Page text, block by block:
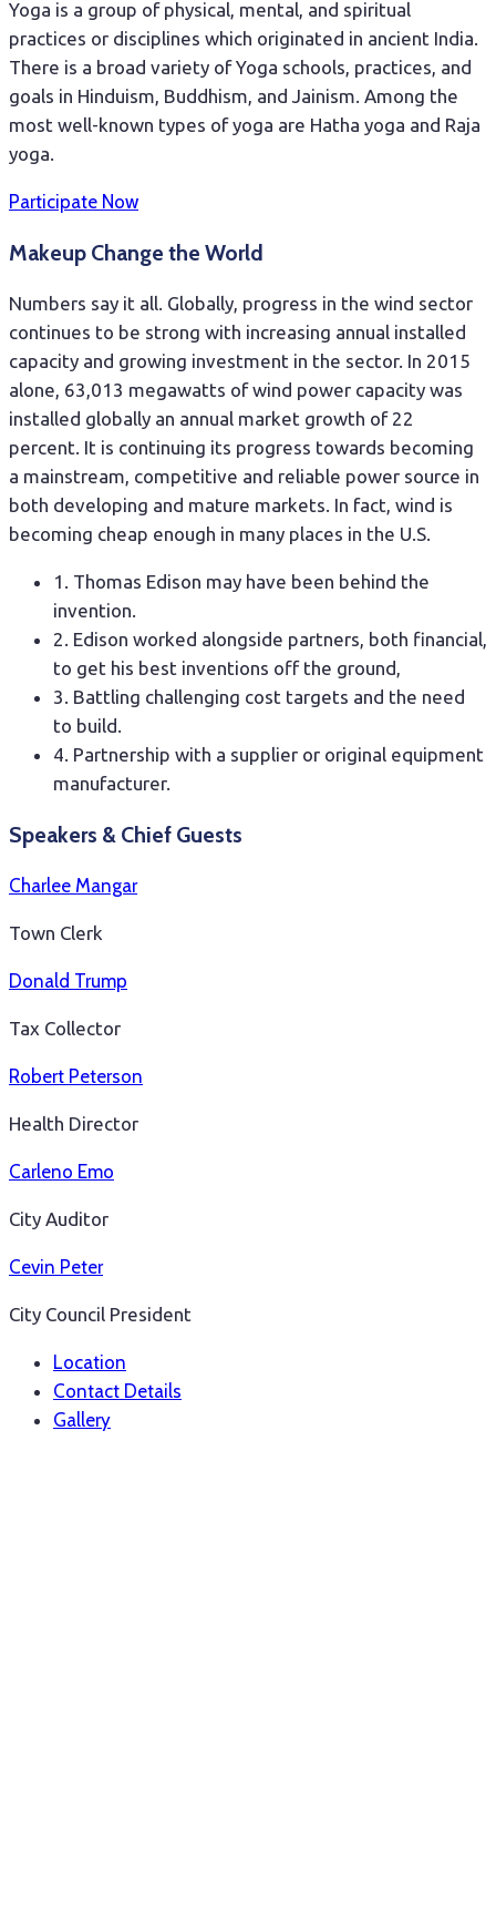
Yoga is a group of physical, mental, and spiritual
practices or disciplines which originated in ancient India.
There is a broad variety of Yoga schools, practices, and
goals in Hinduism, Buddhism, and Jainism. Among the
most well-known types of yoga are Hatha yoga and Raja
yoga.
Participate Now
Makeup Change the World
Numbers say it all. Globally, progress in the wind sector
continues to be strong with increasing annual installed
capacity and growing investment in the sector. In 2015
alone, 63,013 megawatts of wind power capacity was
installed globally an annual market growth of 22
percent. It is continuing its progress towards becoming
a mainstream, competitive and reliable power source in
both developing and mature markets. In fact, wind is
becoming cheap enough in many places in the U.S.
1. Thomas Edison may have been behind the
invention.
2. Edison worked alongside partners, both financial,
to get his best inventions off the ground,
3. Battling challenging cost targets and the need
to build.
4. Partnership with a supplier or original equipment
manufacturer.
Speakers & Chief Guests
Charlee Mangar
Town Clerk
Donald Trump
Tax Collector
Robert Peterson
Health Director
Carleno Emo
City Auditor
Cevin Peter
City Council President
Location
Contact Details
Gallery